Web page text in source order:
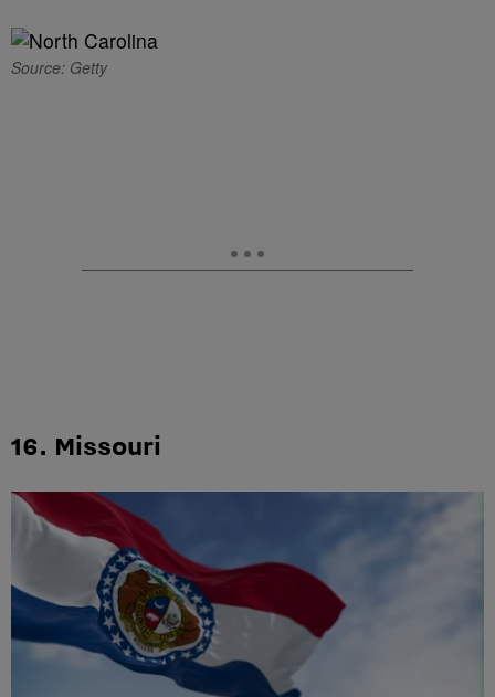
Source: Getty
16. Missouri